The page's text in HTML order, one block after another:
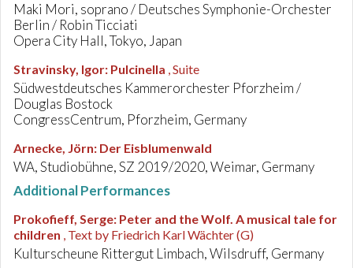
Maki Mori, soprano / Deutsches Symphonie-Orchester
Berlin / Robin Ticciati
Opera City Hall, Tokyo, Japan
Stravinsky, Igor: Pulcinella , Suite
Südwestdeutsches Kammerorchester Pforzheim /
Douglas Bostock
CongressCentrum, Pforzheim, Germany
Arnecke, Jörn: Der Eisblumenwald
WA, Studiobühne, SZ 2019/2020, Weimar, Germany
Additional Performances
Prokofieff, Serge: Peter and the Wolf. A musical tale for
children , Text by Friedrich Karl Wächter (G)
Kulturscheune Rittergut Limbach, Wilsdruff, Germany